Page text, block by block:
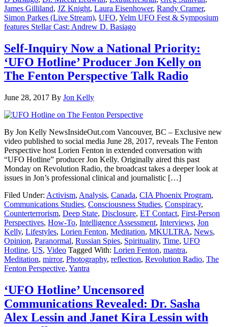
James Gilliland, JZ Knight, Laura Eisenhower, Randy Cramer,
Simon Parkes (Live Stream), UFO, Yelm UFO Fest & Symposium
features Stellar Cast: Andrew D. Basiago
Self-Inquiry Now a National Priority:
‘UFO Hotline’ Producer Jon Kelly on
The Fenton Perspective Talk Radio
June 28, 2017 By Jon Kelly
By Jon Kelly NewsInsideOut.com Vancouver, BC – Exclusive new
video published to social media June 28, 2017, reveals The Fenton
Perspective host Lorien Fenton in extended conversation with
“UFO Hotline” producer Jon Kelly. Originally aired this past
Monday on Revolution Radio, the broadcast takes a deeper look at
issues in Jon’s professional clinical and journalistic […]
Filed Under: Activism, Analysis, Canada, CIA Phoenix Program,
Communications Studies, Consciousness Studies, Conspiracy,
Counterterrorism, Deep State, Disclosure, ET Contact, First-Person
Perspectives, How-To, Intelligence Assessment, Interviews, Jon
Kelly, Lifestyles, Lorien Fenton, Meditation, MKULTRA, News,
Opinion, Paranormal, Russian Spies, Spirituality, Time, UFO
Hotline, US, Video Tagged With: Lorien Fenton, mantra,
Meditation, mirror, Photography, reflection, Revolution Radio, The
Fenton Perspective, Yantra
‘UFO Hotline’ Uncensored
Communications Revealed: Dr. Sasha
Alex Lessin and Janet Kira Lessin with